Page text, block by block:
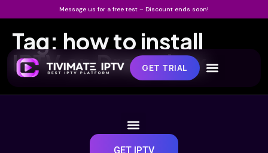
Message us for a free test – Discount ends soon!
GET TRIAL
Tag: how to install
IPTV on Dreambox
GET IPTV